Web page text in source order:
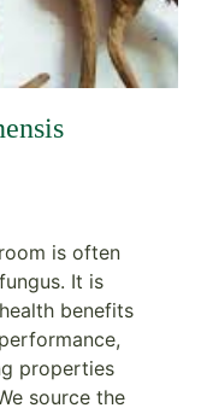
is often
It is
benefits
properties
source the